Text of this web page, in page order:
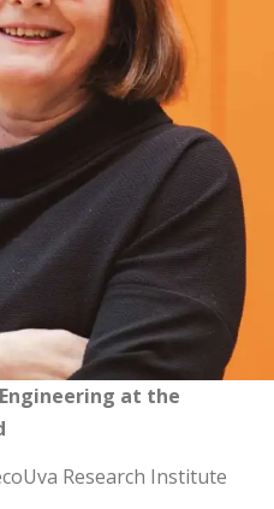
at the
Research Institute